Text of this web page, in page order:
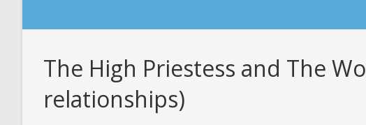
The High Priestess and The
relationships)